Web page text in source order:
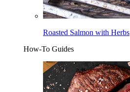
Roasted Salmon with Herbs
How-To Guides